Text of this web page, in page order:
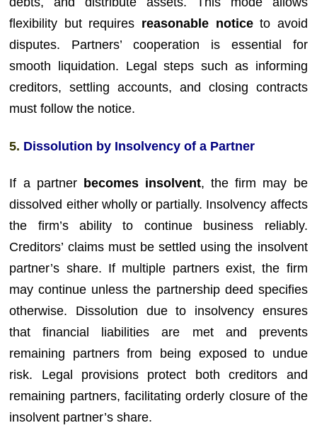
flexibility but requires reasonable noticeto avoid
disputes. Partners’ cooperation is essential for
smooth liquidation. Legal steps such as informing
creditors, settling accounts, and closing contracts
must follow the notice.
5. Dissolution by Insolvency of a Partner
If a partner becomes insolvent, the firm may be
dissolved either wholly or partially. Insolvency affects
the firm’s ability to continue business reliably.
Creditors’ claims must be settled using the insolvent
partner’s share. If multiple partners exist, the firm
may continue unless the partnership deed specifies
otherwise. Dissolution due to insolvency ensures
that financial liabilities are met and prevents
remaining partners from being exposed to undue
risk. Legal provisions protect both creditors and
remaining partners, facilitating orderly closure of the
insolvent partner’s share.